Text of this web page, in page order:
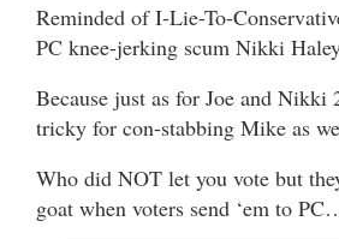
Reminded of I-Lie-To-
PC knee-jerking scum Nikki
Because just as for Joe and Nikki
tricky for con-stabbing Mike as
Who did NOT let you vote but
goat when voters send ‘em to